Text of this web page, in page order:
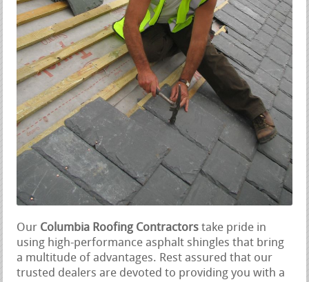
Our Columbia Roofing Contractors take pride in
using high-performance asphalt shingles that bring
a multitude of advantages. Rest assured that our
trusted dealers are devoted to providing you with a